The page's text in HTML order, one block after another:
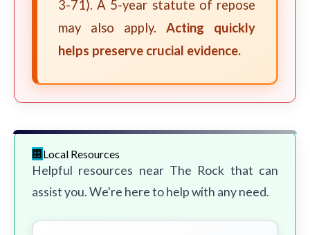
3-71). A 5-year statute of repose
may also apply. Acting quickly
helps preserve crucial evidence.
Local Resources
Helpful resources near The Rock that can
assist you. We're here to help with any need.